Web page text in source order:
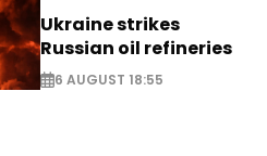
Ukraine strikes
Russian oil refineries
6 AUGUST 18:55